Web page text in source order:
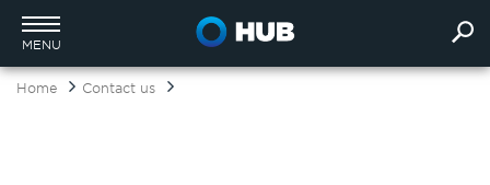
MENU
Home Contact us